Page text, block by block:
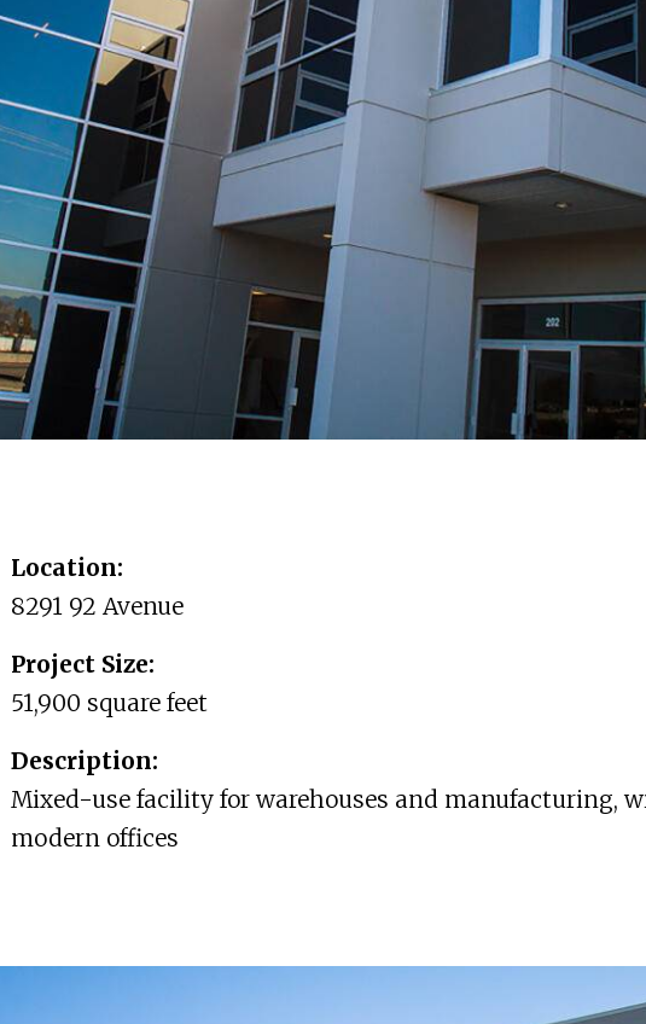
Location:
8291 92 Avenue
Project Size:
51,900 square feet
Description:
Mixed-use facility for warehouses and manufacturing,
modern offices